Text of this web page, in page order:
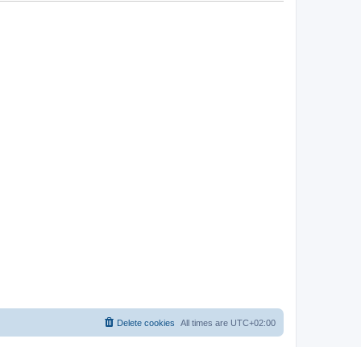
All times are UTC+02:00
Delete cookies